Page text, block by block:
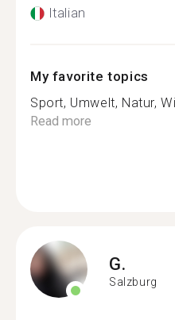
Italian
My favorite topics
Sport, Umwelt, Natur,
Read more
G.
Salzburg